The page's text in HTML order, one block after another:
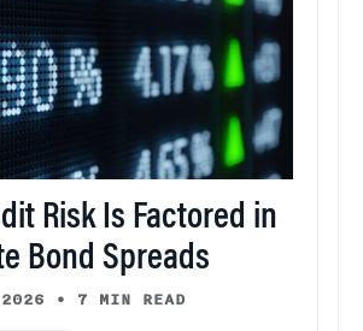
Risk Is Factored in
Bond Spreads
• 7 MIN READ